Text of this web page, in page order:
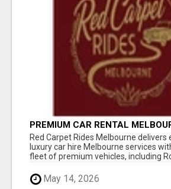
PREMIUM CAR RENTAL
Red Carpet Rides Melbourne delivers
luxury car hire Melbourne services
fleet of premium vehicles, including
May 14, 2026